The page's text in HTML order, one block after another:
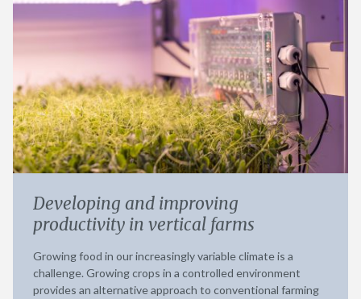
Developing and improving
productivity in vertical farms
Growing food in our increasingly variable climate is a
challenge. Growing crops in a controlled environment
provides an alternative approach to conventional farming